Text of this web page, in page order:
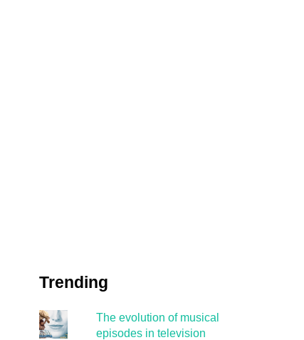
Trending
The evolution of musical
episodes in television